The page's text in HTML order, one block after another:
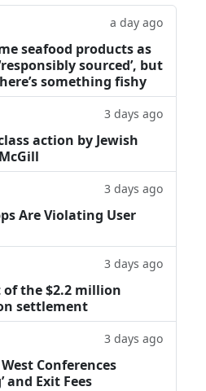
a day ago
seafood products as
sourced’, but
something fishy
3 days ago
action by Jewish
3 days ago
Are Violating User
3 days ago
the $2.2 million
settlement
3 days ago
Conferences
and Exit Fees